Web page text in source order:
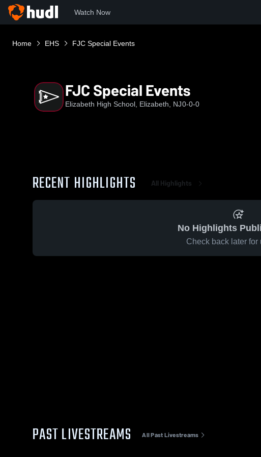
Watch Now
Home EHS FJC Special Events
FJC Special Events
Elizabeth High School, Elizabeth, NJ0-0-0
RECENT HIGHLIGHTS All Highlights
No Highlights
Check back later for
PAST LIVESTREAMS All Past Livestreams